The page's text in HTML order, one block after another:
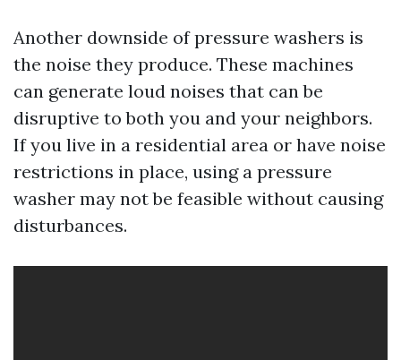
Another downside of pressure washers is
the noise they produce. These machines
can generate loud noises that can be
disruptive to both you and your neighbors.
If you live in a residential area or have noise
restrictions in place, using a pressure
washer may not be feasible without causing
disturbances.